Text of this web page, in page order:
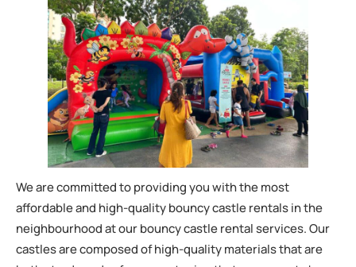
We are committed to providing you with the most
affordable and high-quality bouncy castle rentals in the
neighbourhood at our bouncy castle rental services. Our
castles are composed of high-quality materials that are